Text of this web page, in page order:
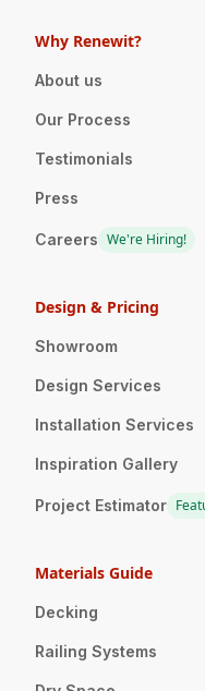
Why Renewit?
About us
Our Process
Testimonials
Press
Careers We're Hiring!
Design & Pricing
Showroom
Design Services
Installation Services
Inspiration Gallery
Project Estimator
Materials Guide
Decking
Railing Systems